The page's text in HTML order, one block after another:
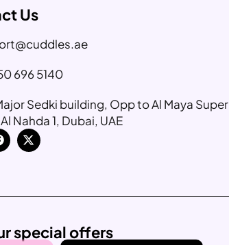
Us
696 5140
Sedki building, Opp to Al Maya Super
Nahda 1, Dubai, UAE
special offers